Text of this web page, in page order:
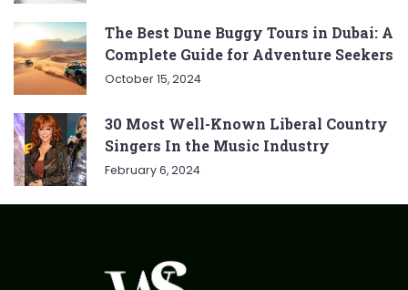
The Best Dune Buggy Tours in Dubai: A
Complete Guide for Adventure Seekers
October 15, 2024
30 Most Well-Known Liberal Country
Singers In the Music Industry
February 6, 2024